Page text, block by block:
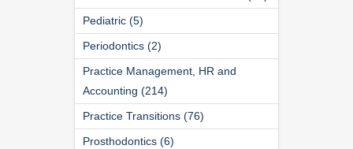
Pediatric (5)
Periodontics (2)
Practice Management, HR and
Accounting (214)
Practice Transitions (76)
Prosthodontics (6)